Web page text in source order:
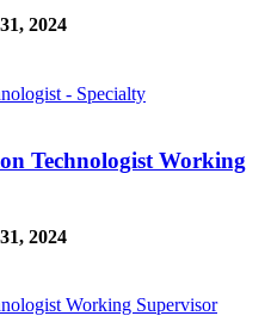
2024
- Specialty
Technologist Working
2024
Working Supervisor